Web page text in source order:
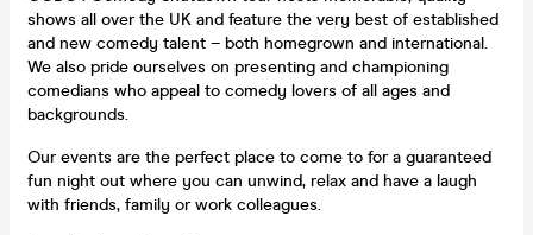
shows all over the UK and feature the very best of established
and new comedy talent – both homegrown and international.
We also pride ourselves on presenting and championing
comedians who appeal to comedy lovers of all ages and
backgrounds.
Our events are the perfect place to come to for a guaranteed
fun night out where you can unwind, relax and have a laugh
with friends, family or work colleagues.